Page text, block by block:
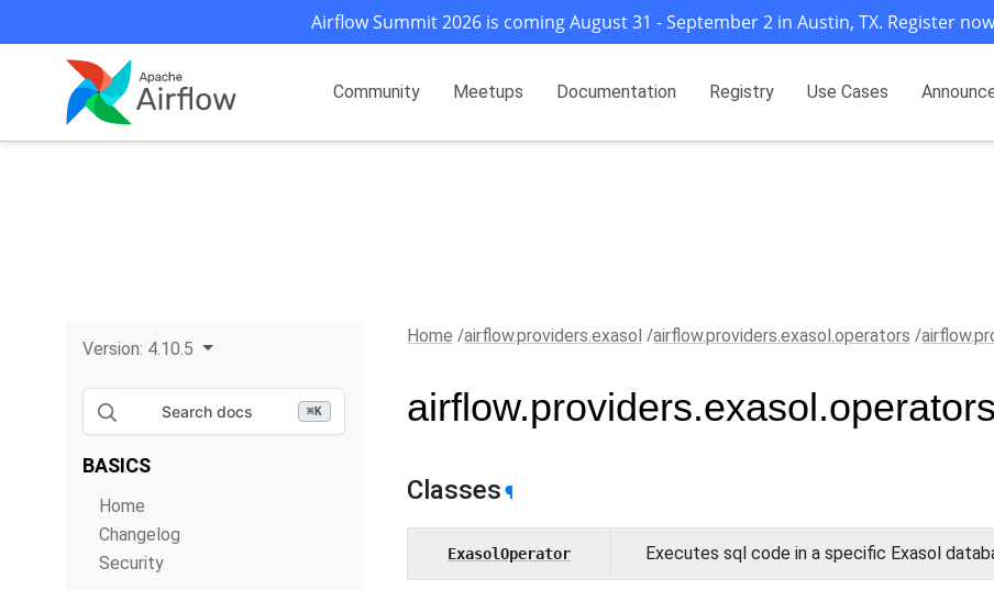
Airflow Summit 2026 is coming August 31 - September 2 in Austin, TX. Register
Community Meetups Documentation Registry Use Cases
Version: 4.10.5
Search docs ⌘K
BASICS
Home
Changelog
Security
Home airflow.providers.exasol airflow.providers.exasol.operators
Classes ¶
ExasolOperator Executes sql code in a specific Exasol